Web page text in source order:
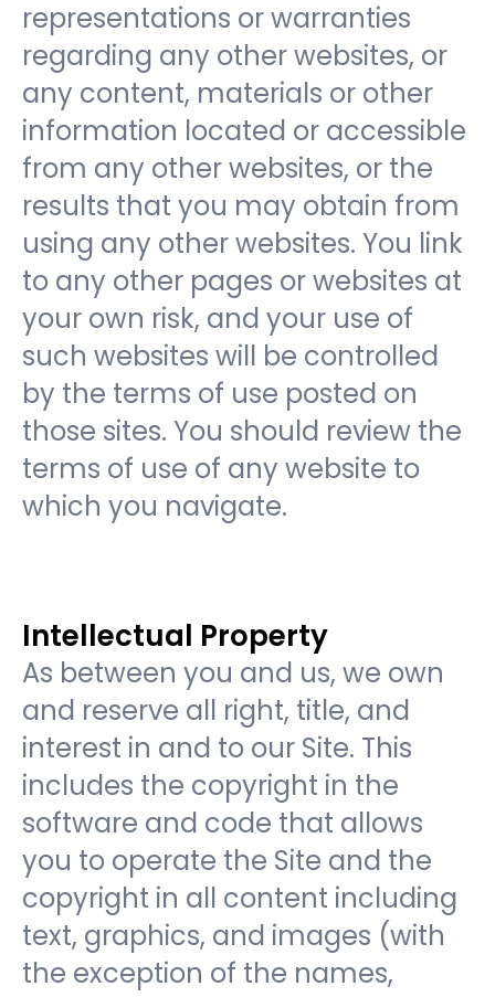
representations or warranties
regarding any other websites, or
any content, materials or other
information located or accessible
from any other websites, or the
results that you may obtain from
using any other websites. You link
to any other pages or websites at
your own risk, and your use of
such websites will be controlled
by the terms of use posted on
those sites. You should review the
terms of use of any website to
which you navigate.
Intellectual Property
As between you and us, we own
and reserve all right, title, and
interest in and to our Site. This
includes the copyright in the
software and code that allows
you to operate the Site and the
copyright in all content including
text, graphics, and images (with
the exception of the names,